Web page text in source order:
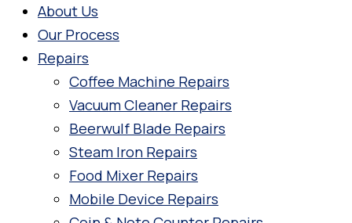
About Us
Our Process
Repairs
Coffee Machine Repairs
Vacuum Cleaner Repairs
Beerwulf Blade Repairs
Steam Iron Repairs
Food Mixer Repairs
Mobile Device Repairs